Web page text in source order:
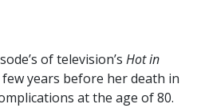
of television’s Hot in
years before her death in
at the age of 80.